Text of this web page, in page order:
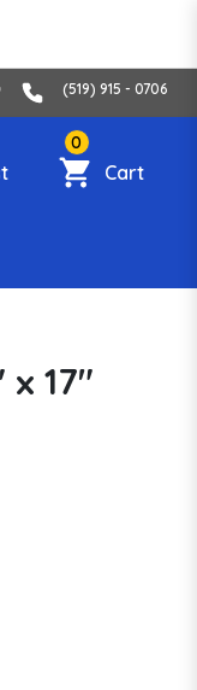
(519) 915 - 0706
0
Cart
17"